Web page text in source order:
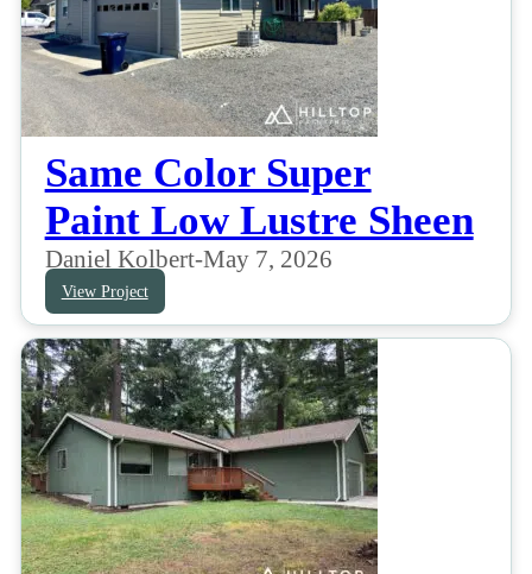
Same Color Super
Paint Low Lustre Sheen
Daniel Kolbert-May 7, 2026
View Project